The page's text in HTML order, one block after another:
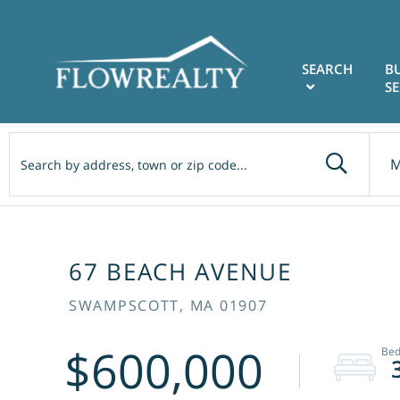
SEARCH
67 BEACH AVENUE
SWAMPSCOTT, MA 01907
$600,000